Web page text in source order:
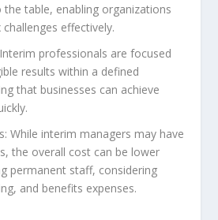
table, enabling organizations
effectively.
professionals are focused
results within a defined
that businesses can achieve
While interim managers may have
the overall cost can be lower
permanent staff, considering
and benefits expenses.